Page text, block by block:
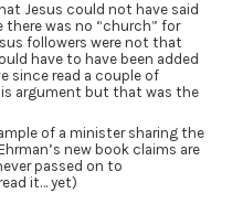
Jesus could not have said
was no “church” for
followers were not that
have to have been added
since read a couple of
argument but that was the
of a minister sharing the
new book claims are
passed on to
it… yet)